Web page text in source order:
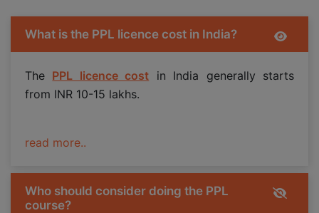
What is the PPL licence cost in India?
The PPL licence cost in India generally starts
from INR 10-15 lakhs.
read more..
Who should consider doing the PPL
course?